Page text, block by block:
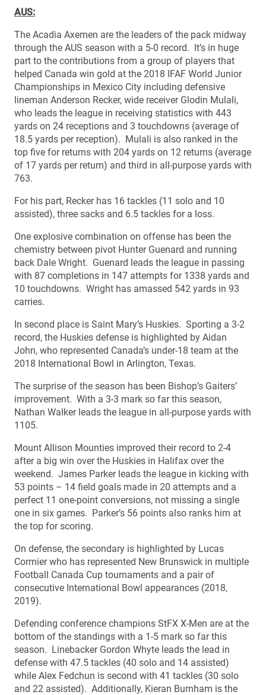
AUS:
The Acadia Axemen are the leaders of the pack midway
through the AUS season with a 5-0 record. It’s in huge
part to the contributions from a group of players that
helped Canada win gold at the 2018 IFAF World Junior
Championships in Mexico City including defensive
lineman Anderson Recker, wide receiver Glodin Mulali,
who leads the league in receiving statistics with 443
yards on 24 receptions and 3 touchdowns (average of
18.5 yards per reception). Mulali is also ranked in the
top five for returns with 204 yards on 12 returns (average
of 17 yards per return) and third in all-purpose yards with
763.
For his part, Recker has 16 tackles (11 solo and 10
assisted), three sacks and 6.5 tackles for a loss.
One explosive combination on offense has been the
chemistry between pivot Hunter Guenard and running
back Dale Wright. Guenard leads the league in passing
with 87 completions in 147 attempts for 1338 yards and
10 touchdowns. Wright has amassed 542 yards in 93
carries.
In second place is Saint Mary’s Huskies. Sporting a 3-2
record, the Huskies defense is highlighted by Aidan
John, who represented Canada’s under-18 team at the
2018 International Bowl in Arlington, Texas.
The surprise of the season has been Bishop’s Gaiters’
improvement. With a 3-3 mark so far this season,
Nathan Walker leads the league in all-purpose yards with
1105.
Mount Allison Mounties improved their record to 2-4
after a big win over the Huskies in Halifax over the
weekend. James Parker leads the league in kicking with
53 points – 14 field goals made in 20 attempts and a
perfect 11 one-point conversions, not missing a single
one in six games. Parker’s 56 points also ranks him at
the top for scoring.
On defense, the secondary is highlighted by Lucas
Cormier who has represented New Brunswick in multiple
Football Canada Cup tournaments and a pair of
consecutive International Bowl appearances (2018,
2019).
Defending conference champions StFX X-Men are at the
bottom of the standings with a 1-5 mark so far this
season. Linebacker Gordon Whyte leads the lead in
defense with 47.5 tackles (40 solo and 14 assisted)
while Alex Fedchun is second with 41 tackles (30 solo
and 22 assisted). Additionally, Kieran Burnham is the